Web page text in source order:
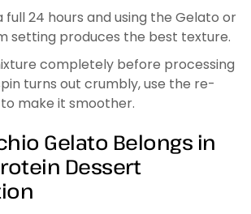
full 24 hours and using the Gelato or
setting produces the best texture.
completely before processing
turns out crumbly, use the re-
make it smoother.
Gelato Belongs in
Dessert